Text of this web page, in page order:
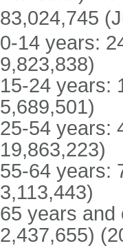
83,024,745
0-14 years:
9,823,838)
15-24 years:
5,689,501)
25-54 years:
19,863,223)
55-64 years:
3,113,443)
65 years and
2,437,655)